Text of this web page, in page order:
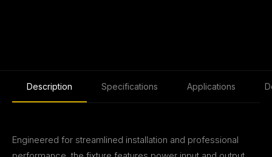
Description Specifications Applications
Engineered for streamlined installation and professional